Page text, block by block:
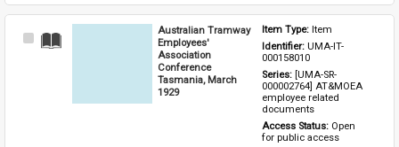
Select
Australian Tramway
Employees'
Association
Conference
Tasmania, March
1929
Item Type: Item
Identifier: UMA-IT-
000158010
Series: [UMA-SR-
000002764] AT&MOEA
employee related
documents
Access Status: Open
for public access